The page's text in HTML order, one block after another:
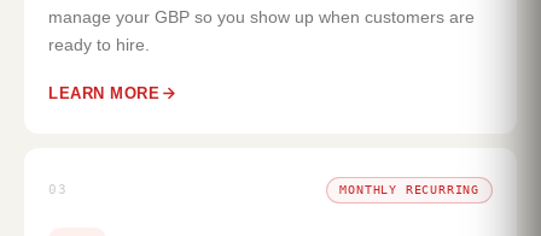
manage your GBP so you show up when customers are
ready to hire.
LEARN MORE
03 MONTHLY RECURRING